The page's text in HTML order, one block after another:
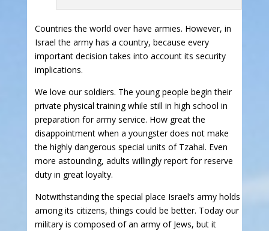
Countries the world over have armies. However, in
Israel the army has a country, because every
important decision takes into account its security
implications.
We love our soldiers. The young people begin their
private physical training while still in high school in
preparation for army service. How great the
disappointment when a youngster does not make
the highly dangerous special units of Tzahal. Even
more astounding, adults willingly report for reserve
duty in great loyalty.
Notwithstanding the special place Israel’s army holds
among its citizens, things could be better. Today our
military is composed of an army of Jews, but it